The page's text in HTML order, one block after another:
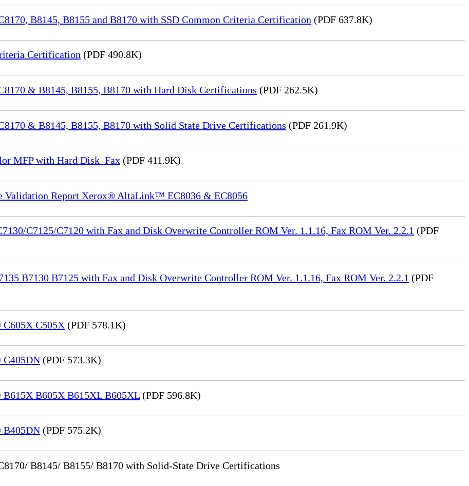
B8145, B8155 and B8170 with SSD Common Criteria Certification (PDF 637.8K)
Certification (PDF 490.8K)
& B8145, B8155, B8170 with Hard Disk Certifications (PDF 262.5K)
& B8145, B8155, B8170 with Solid State Drive Certifications (PDF 261.9K)
MFP with Hard Disk_Fax (PDF 411.9K)
Validation Report Xerox® AltaLink™ EC8036 & EC8056
C7125/C7120 with Fax and Disk Overwrite Controller ROM Ver. 1.1.16, Fax ROM Ver. 2.2.1 (PDF
B7130 B7125 with Fax and Disk Overwrite Controller ROM Ver. 1.1.16, Fax ROM Ver. 2.2.1 (PDF
C505X (PDF 578.1K)
(PDF 573.3K)
B605X B615XL B605XL (PDF 596.8K)
(PDF 575.2K)
B8145/ B8155/ B8170 with Solid-State Drive Certifications